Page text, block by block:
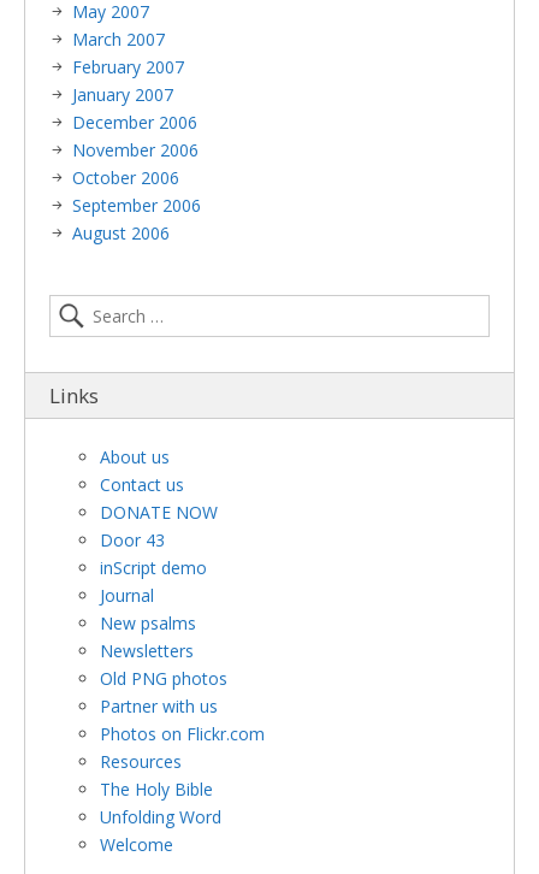
May 2007
March 2007
February 2007
January 2007
December 2006
November 2006
October 2006
September 2006
August 2006
Links
About us
Contact us
DONATE NOW
Door 43
inScript demo
Journal
New psalms
Newsletters
Old PNG photos
Partner with us
Photos on Flickr.com
Resources
The Holy Bible
Unfolding Word
Welcome